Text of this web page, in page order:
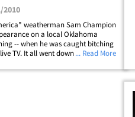
2010
weatherman Sam Champion
on a local Oklahoma
-- when he was caught bitching
TV. It all went down near the
a tornado hit Oklahoma
... Read More